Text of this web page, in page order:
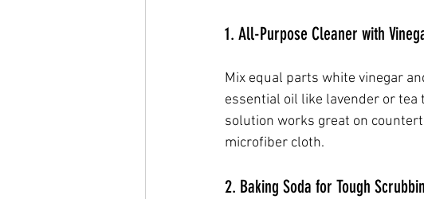
1. All-Purpose Cleaner with
Mix equal parts white vinegar
essential oil like lavender or
solution works great on
microfiber cloth.
2. Baking Soda for Tough